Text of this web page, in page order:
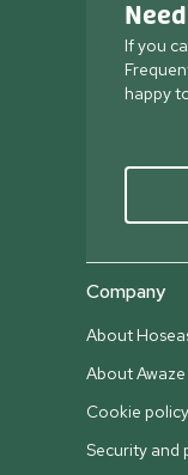
If you
happy
Company
About
About Awaze
Cookie policy
Security and